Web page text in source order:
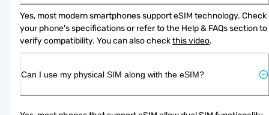
Yes, most modern smartphones support eSIM technology. Check
your phone's specifications or refer to the Help & FAQs section to
verify compatibility. You can also check this video.
Can I use my physical SIM along with the eSIM?